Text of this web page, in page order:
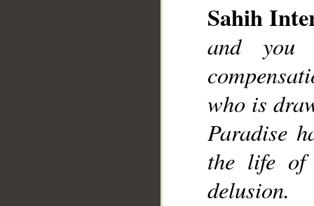
Sahih
and
who is
Paradise
the life of
delusion.